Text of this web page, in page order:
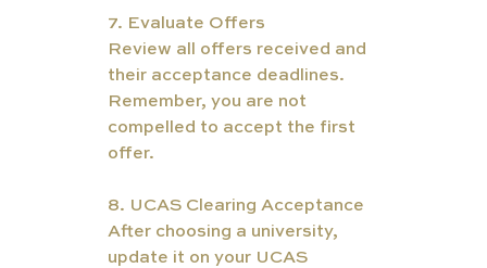
7. Evaluate Offers
Review all offers received and
their acceptance deadlines.
Remember, you are not
compelled to accept the first
offer.
8. UCAS Clearing Acceptance
After choosing a university,
update it on your UCAS